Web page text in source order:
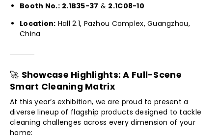
Booth No.: 2.1B35-37 & 2.1C08-10
Location: Hall 2.1, Pazhou Complex, Guangzhou,
China
🚀 Showcase Highlights: A Full-Scene
Smart Cleaning Matrix
At this year’s exhibition, we are proud to present a
diverse lineup of flagship products designed to tackle
cleaning challenges across every dimension of your
home: